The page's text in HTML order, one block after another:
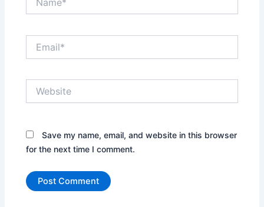
Save my name, email, and website in this browser
for the next time I comment.